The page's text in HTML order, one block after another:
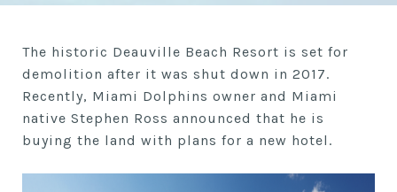
The historic Deauville Beach Resort is set for
demolition after it was shut down in 2017.
Recently, Miami Dolphins owner and Miami
native Stephen Ross announced that he is
buying the land with plans for a new hotel.